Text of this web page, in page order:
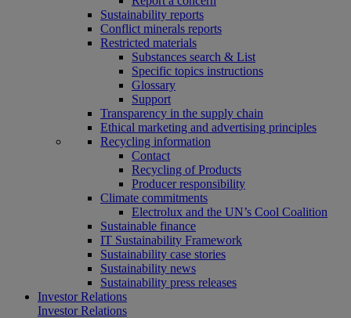
Sustainability reports
Conflict minerals reports
Restricted materials
Substances search & List
Specific topics instructions
Glossary
Support
Transparency in the supply chain
Ethical marketing and advertising principles
Recycling information
Contact
Recycling of Products
Producer responsibility
Climate commitments
Electrolux and the UN’s Cool Coalition
Sustainable finance
IT Sustainability Framework
Sustainability case stories
Sustainability news
Sustainability press releases
Investor Relations
Investor Relations